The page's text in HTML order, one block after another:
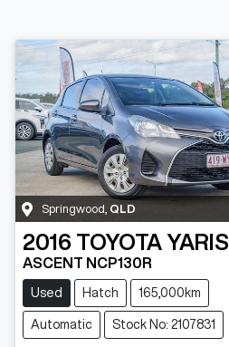
Springwood QLD
2016 TOYOTA YARIS
ASCENT NCP130R
Used Hatch 165,000km
Automatic Stock No: 2107831